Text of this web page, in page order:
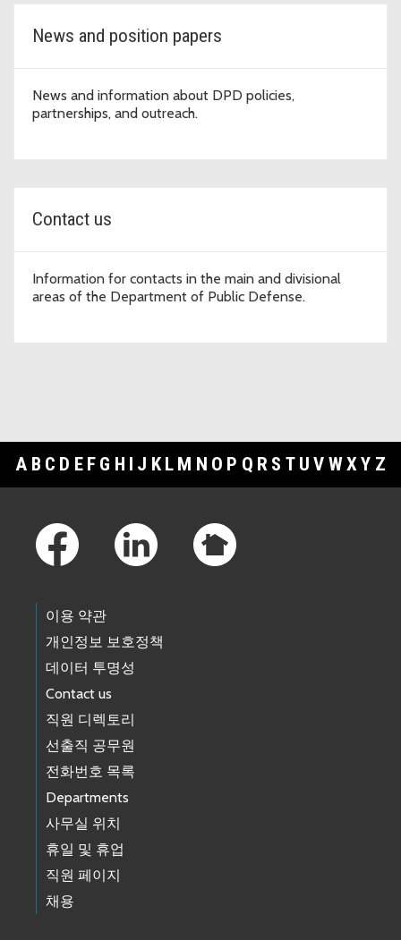
News and position papers
News and information about DPD policies,
partnerships, and outreach.
Contact us
Information for contacts in the main and divisional
areas of the Department of Public Defense.
A B C D E F G H I J K L M N O P Q R S T U V WXY Z
이용 약관
개인정보 보호정책
데이터 투명성
Contact us
직원 디렉토리
선출직 공무원
전화번호 목록
Departments
사무실 위치
휴일 및 휴업
직원 페이지
채용